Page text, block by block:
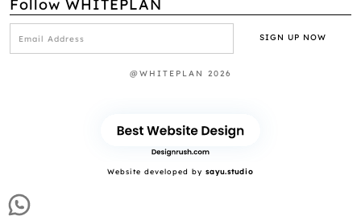
Follow WHITEPLAN
@WHITEPLAN 2026
Website developed by sayu.studio